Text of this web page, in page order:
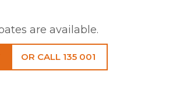
are available.
OR CALL 135 001